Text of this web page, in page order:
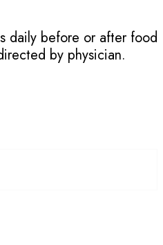
daily before or after food
by physician.